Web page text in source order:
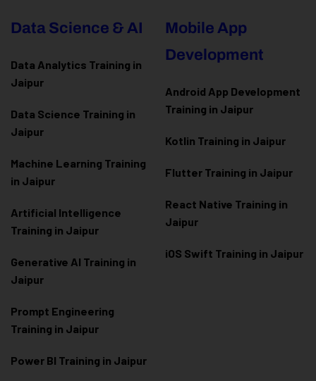
Data Science & AI
Data Analytics Training in
Jaipur
Data Science Training in
Jaipur
Machine Learning Training
in Jaipur
Artificial Intelligence
Training in Jaipur
Generative AI Training in
Jaipur
Prompt Engineering
Training in Jaipur
Power BI Training in Jaipur
Mobile App
Development
Android App Development
Training in Jaipur
Kotlin Training in Jaipur
Flutter Training in Jaipur
React Native Training in
Jaipur
iOS Swift Training in Jaipur